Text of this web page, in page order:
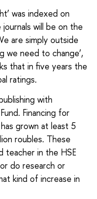
was indexed on
will be on the
are simply outside
we need to change’,
that in five years the
ratings.
with
Financing for
grown at least 5
roubles. These
teacher in the HSE
do research or
kind of increase in